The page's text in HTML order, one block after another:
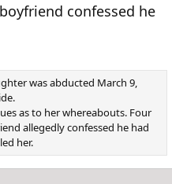
confessed he
was abducted March 9,
as to her whereabouts. Four
allegedly confessed he had
her.